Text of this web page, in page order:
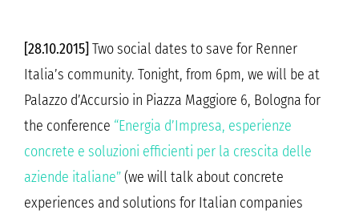
[28.10.2015] Two social dates to save for Renner
Italia’s community. Tonight, from 6pm, we will be at
Palazzo d’Accursio in Piazza Maggiore 6, Bologna for
the conference “Energia d’Impresa, esperienze
concrete e soluzioni efficienti per la crescita delle
aziende italiane”(we will talk about concrete
experiences and solutions for Italian companies